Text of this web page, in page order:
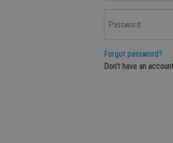
Password
Forgot password?
Don't have an